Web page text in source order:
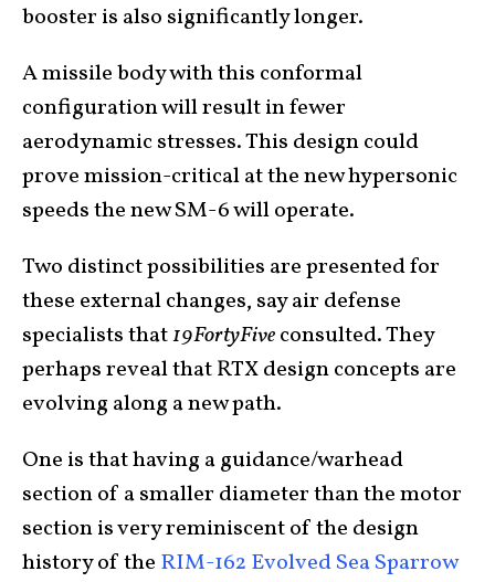
booster is also significantly longer.
A missile body with this conformal
configuration will result in fewer
aerodynamic stresses. This design could
prove mission-critical at the new hypersonic
speeds the new SM-6 will operate.
Two distinct possibilities are presented for
these external changes, say air defense
specialists that19FortyFiveconsulted. They
perhaps reveal that RTX design concepts are
evolving along a new path.
One is that having a guidance/warhead
section of a smaller diameter than the motor
section is very reminiscent of the design
history of the RIM-162 Evolved Sea Sparrow